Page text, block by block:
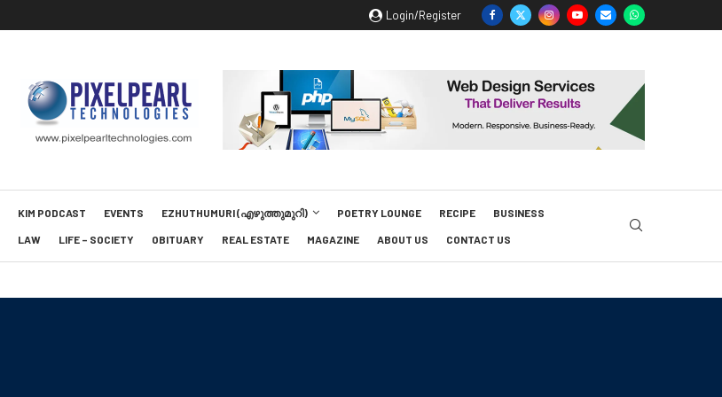
Login/Register
KIM PODCAST EVENTS EZHUTHUMURI (എഴുത്തുമുറി) POETRY LOUNGE RECIPE BUSINESS
LAW LIFE – SOCIETY OBITUARY REAL ESTATE MAGAZINE ABOUT US CONTACT US